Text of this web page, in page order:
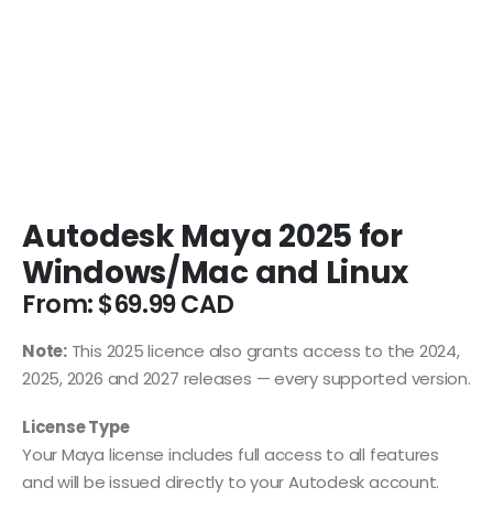
Autodesk Maya 2025 for
Windows/Mac and Linux
From:$69.99
Note:This 2025 licence also grants access to the 2024,
2025, 2026 and 2027 releases — every supported version.
License Type
Your Maya license includes full access to all features
and will be issued directly to your Autodesk account.